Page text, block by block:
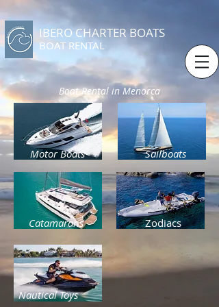
IBERO CHARTER BOATS
​BOAT RENTAL
Boat Rental in Menorca
Motor Boats Sailboats
Catamarans Zodiacs
Nautical Toys